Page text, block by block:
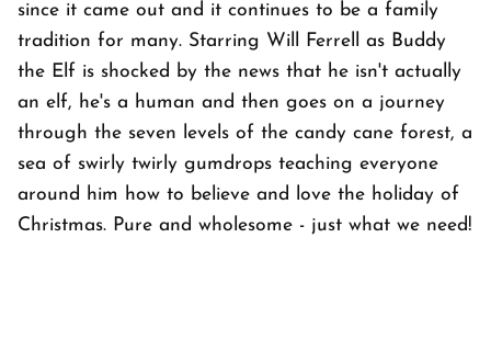
since it came out and it continues to be a family
tradition for many. Starring Will Ferrell as Buddy
the Elf is shocked by the news that he isn't actually
an elf, he's a human and then goes on a journey
through the seven levels of the candy cane forest, a
sea of swirly twirly gumdrops teaching everyone
around him how to believe and love the holiday of
Christmas. Pure and wholesome - just what we need!